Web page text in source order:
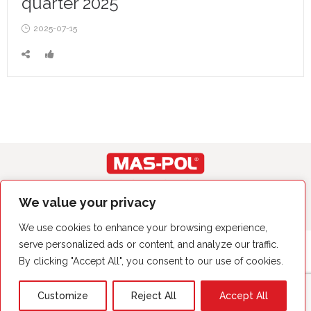
We value your privacy
We use cookies to enhance your browsing experience,
serve personalized ads or content, and analyze our traffic.
By clicking "Accept All", you consent to our use of cookies.
Customize Reject All Accept All
Posted
2025-07-15
Copyright© by MAS-POL 2023. Wszystkie prawa zastrzeżone.